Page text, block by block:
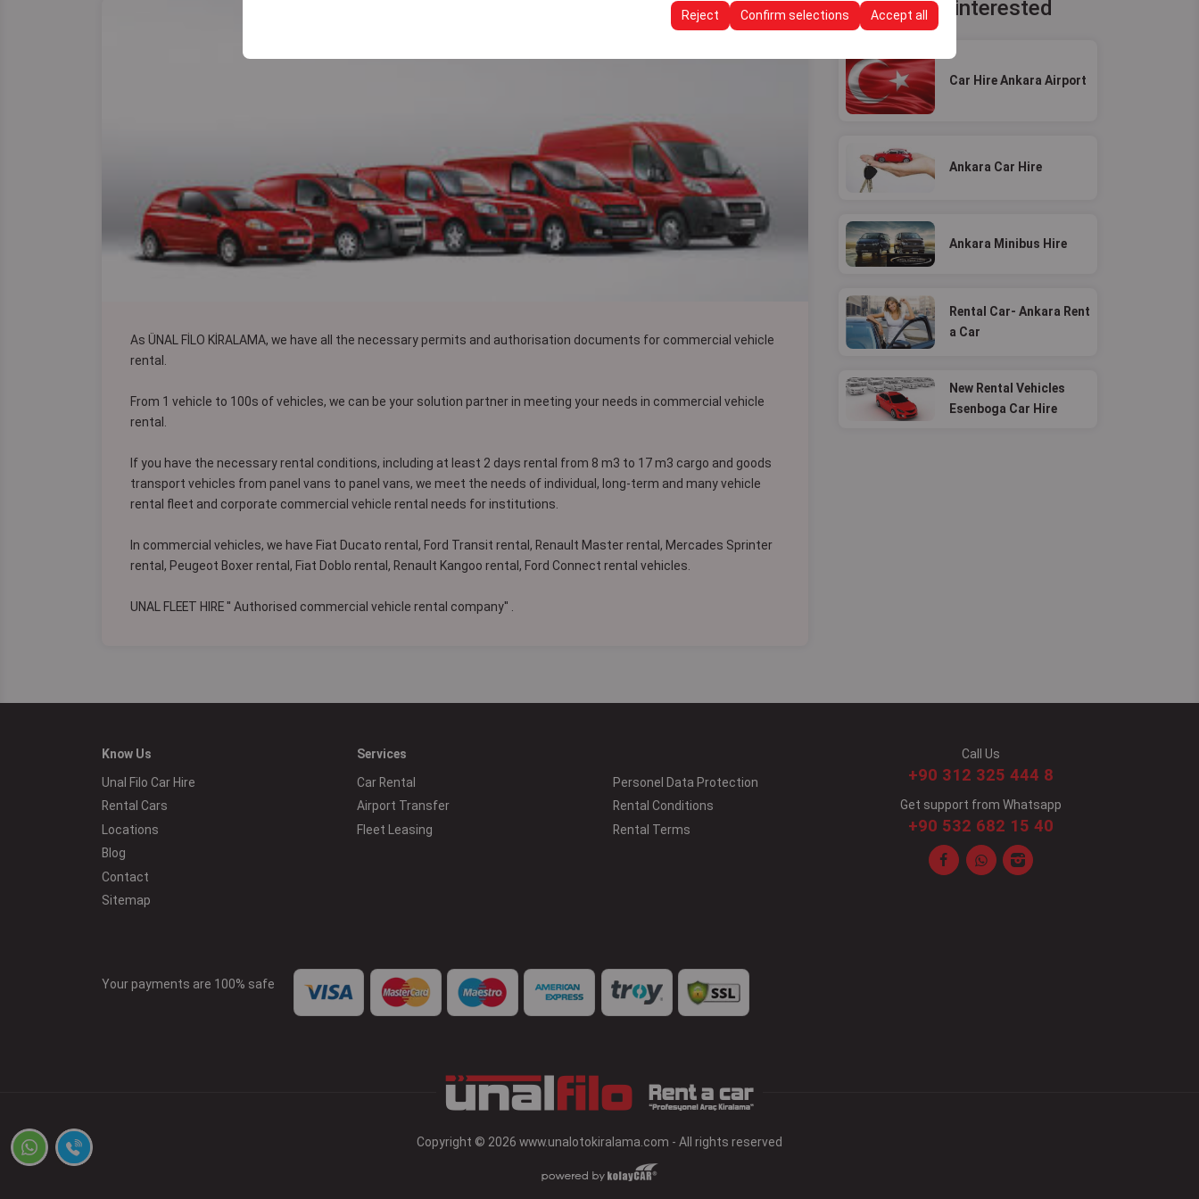
your user interface settings, language preferences, and other configurations.
Reject Confirm selections Accept all
As ÜNAL FİLO KİRALAMA, we have all the necessary permits and authorisation documents for commercial vehicle
rental.
From 1 vehicle to 100s of vehicles, we can be your solution partner in meeting your needs in commercial vehicle
rental.
If you have the necessary rental conditions, including at least 2 days rental from 8 m3 to 17 m3 cargo and goods
transport vehicles from panel vans to panel vans, we meet the needs of individual, long-term and many vehicle
rental fleet and corporate commercial vehicle rental needs for institutions.
In commercial vehicles, we have Fiat Ducato rental, Ford Transit rental, Renault Master rental, Mercades Sprinter
rental, Peugeot Boxer rental, Fiat Doblo rental, Renault Kangoo rental, Ford Connect rental vehicles.
UNAL FLEET HIRE '' Authorised commercial vehicle rental company'' .
You may be interested
Car Hire Ankara Airport
Ankara Car Hire
Ankara Minibus Hire
Rental Car- Ankara Rent
a Car
New Rental Vehicles
Esenboga Car Hire
Know Us
Unal Filo Car Hire
Rental Cars
Locations
Blog
Contact
Sitemap
Services
Car Rental
Airport Transfer
Fleet Leasing
Personel Data Protection
Rental Conditions
Rental Terms
Call Us
+90 312 325 444 8
Get support from Whatsapp
+90 532 682 15 40
Your payments are 100% safe
Copyright © 2026 www.unalotokiralama.com - All rights reserved